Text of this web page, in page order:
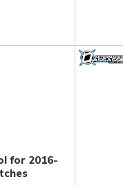
for 2016-